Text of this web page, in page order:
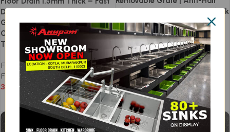
Drainage Linear Removable
Grate Design | Side & Centre
Outlet | Anti-Odour Cockroach
Trap | 300–1200mm
Floor Drain, Fluctus, Linear
Floor Drain
3,672
8,792
Select options
Clog | Easy Clean | 1.5mm Thick
| Side & Centre Outlet | Anti-
Odour & Cockroach Trap |
300–1200mm
Floor Drain, Obliquo, Linear
Floor Drain
4,590 – 10,990
Select options